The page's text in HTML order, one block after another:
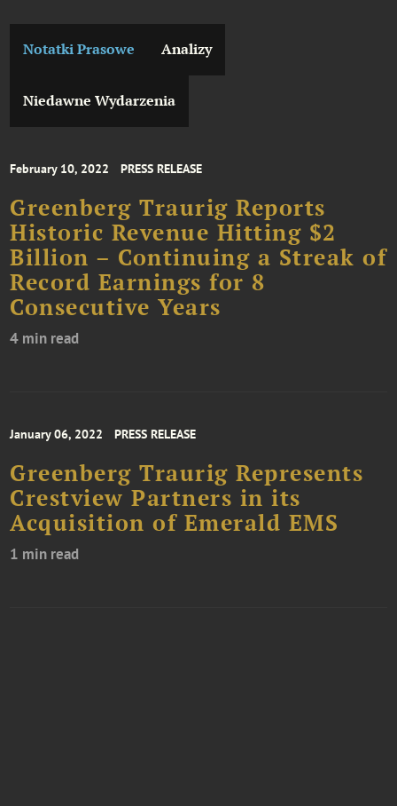
Notatki Prasowe Analizy
Niedawne Wydarzenia
February 10, 2022 PRESS RELEASE
Greenberg Traurig Reports
Historic Revenue Hitting $2
Billion – Continuing a Streak of
Record Earnings for 8
Consecutive Years
4 min read
January 06, 2022 PRESS RELEASE
Greenberg Traurig Represents
Crestview Partners in its
Acquisition of Emerald EMS
1 min read